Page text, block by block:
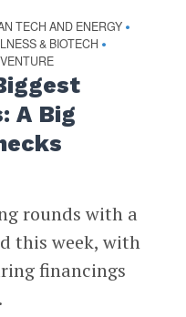
TECH AND ENERGY •
& BIOTECH •
VENTURE
A Big
rounds with a
this week, with
financings